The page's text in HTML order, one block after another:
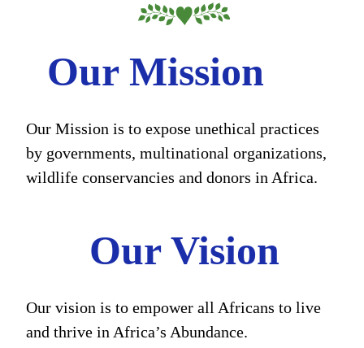
Our Mission
Our Mission is to expose unethical practices
by governments, multinational organizations,
wildlife conservancies and donors in Africa.
Our Vision
Our vision is to empower all Africans to live
and thrive in Africa’s Abundance.